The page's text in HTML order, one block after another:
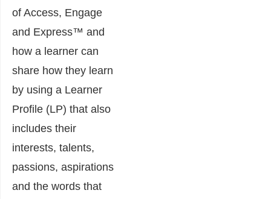
of Access, Engage
and Express™ and
how a learner can
share how they learn
by using a Learner
Profile (LP) that also
includes their
interests, talents,
passions, aspirations
and the words that